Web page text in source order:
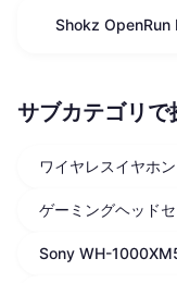
Shokz OpenRun
サブカテゴリで
ワイヤレスイヤホン
ゲーミングヘッドセ
Sony WH-